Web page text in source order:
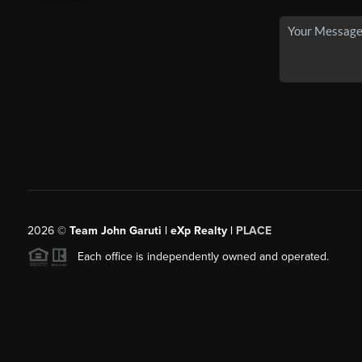
2026© Team John Garuti | eXp Realty | PLACE
Each office is independently owned and operated.